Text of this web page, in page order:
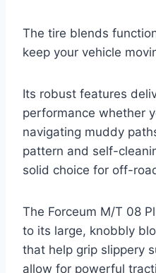
The tire blends
keep your vehicle
Its robust features
performance whether
navigating muddy
pattern and self-
solid choice for off-
The Forceum M/T 08
to its large, knobbly
that help grip slippery
allow for powerful